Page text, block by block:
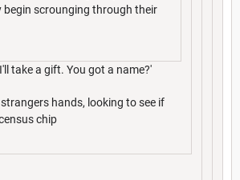
begin scrounging through their
take a gift. You got a name?'
hands, looking to see if
chip